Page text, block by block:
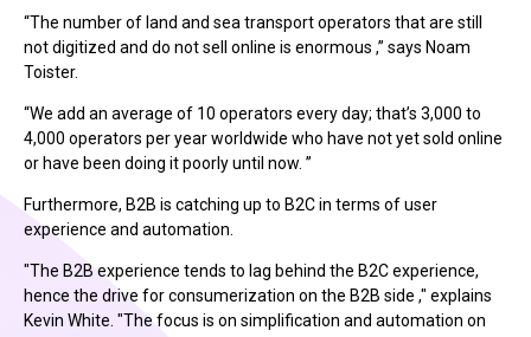
“The number of land and sea transport operators that are still
not digitized and do not sell online is enormous ,” says Noam
Toister.
“We add an average of 10 operators every day; that’s 3,000 to
4,000 operators per year worldwide who have not yet sold online
or have been doing it poorly until now. ”
Furthermore, B2B is catching up to B2C in terms of user
experience and automation.
"The B2B experience tends to lag behind the B2C experience,
hence the drive for consumerization on the B2B side ," explains
Kevin White. "The focus is on simplification and automation on